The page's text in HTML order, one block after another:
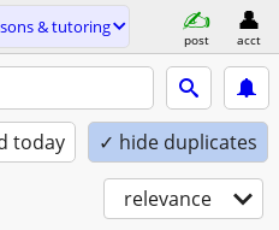
& tutoring
post acct
today ✓ hide duplicates
relevance